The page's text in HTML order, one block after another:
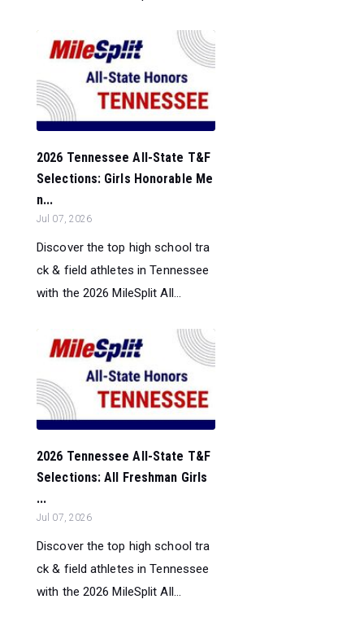
2026 Tennessee All-State T&F
Selections: Girls Honorable Me
n...
Jul 07, 2026
Discover the top high school tra
ck & field athletes in Tennessee
with the 2026 MileSplit All...
2026 Tennessee All-State T&F
Selections: All Freshman Girls
...
Jul 07, 2026
Discover the top high school tra
ck & field athletes in Tennessee
with the 2026 MileSplit All...